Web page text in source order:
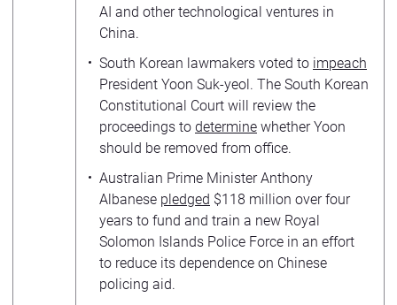
AI and other technological ventures in
China.
South Korean lawmakers voted to impeach
President Yoon Suk-yeol. The South Korean
Constitutional Court will review the
proceedings to determine whether Yoon
should be removed from office.
Australian Prime Minister Anthony
Albanese pledged $118 million over four
years to fund and train a new Royal
Solomon Islands Police Force in an effort
to reduce its dependence on Chinese
policing aid.